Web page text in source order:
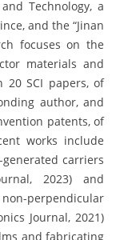
Technology, a
and the “Jinan
focuses on the
materials and
20 SCI papers, of
author, and
patents, of
works include
carriers
2023) and
perpendicular
Journal, 2021)
and fabricating